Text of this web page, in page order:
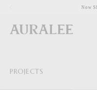
Now
PROJECTS